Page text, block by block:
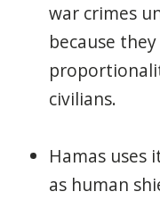
war crimes
because
civilians.
Hamas uses
as human